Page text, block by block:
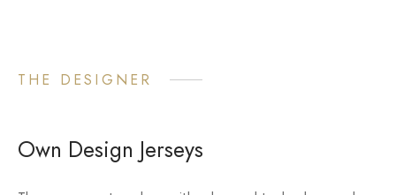
THE DESIGNER
Own Design Jerseys